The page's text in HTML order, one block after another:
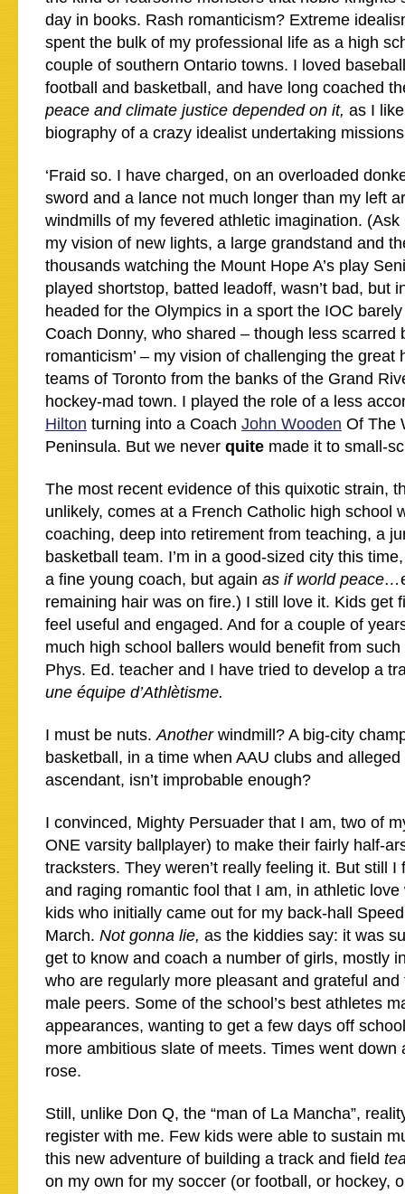
day in books. Rash romanticism? Extreme
spent the bulk of my professional life as a high
couple of southern Ontario towns. I loved
football and basketball, and have long coached
peace and climate justice depended on it, as I
biography of a crazy idealist undertaking
‘Fraid so. I have charged, on an overloaded
sword and a lance not much longer than my left
windmills of my fevered athletic imagination. (Ask
my vision of new lights, a large grandstand and
thousands watching the Mount Hope A’s play
played shortstop, batted leadoff, wasn’t bad, but
headed for the Olympics in a sport the IOC
Coach Donny, who shared – though less scarred
romanticism’ – my vision of challenging the great
teams of Toronto from the banks of the Grand
hockey-mad town. I played the role of a less
Hilton turning into a Coach John Wooden Of The
Peninsula. But we never quite made it to small-
The most recent evidence of this quixotic strain,
unlikely, comes at a French Catholic high school
coaching, deep into retirement from teaching, a
basketball team. I’m in a good-sized city this
a fine young coach, but again as if world peace…
remaining hair was on fire.) I still love it. Kids get
feel useful and engaged. And for a couple of
much high school ballers would benefit from
Phys. Ed. teacher and I have tried to develop a
une équipe d’Athlètisme.
I must be nuts.Another windmill? A big-city
basketball, in a time when AAU clubs and alleged
ascendant, isn’t improbable enough?
I convinced, Mighty Persuader that I am, two of
ONE varsity ballplayer) to make their fairly half-
tracksters. They weren’t really feeling it. But still I
and raging romantic fool that I am, in athletic
kids who initially came out for my back-hall
March. Not gonna lie, as the kiddies say: it was
get to know and coach a number of girls, mostly
who are regularly more pleasant and grateful
male peers. Some of the school’s best athletes
appearances, wanting to get a few days off
more ambitious slate of meets. Times went down
rose.
Still, unlike Don Q, the “man of La Mancha”,
register with me. Few kids were able to sustain
this new adventure of building a track and field
on my own for my soccer (or football, or hockey,